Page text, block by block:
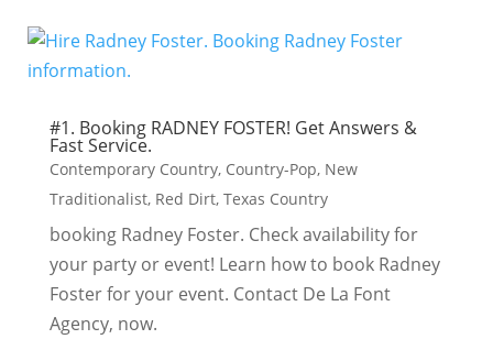
#1. Booking RADNEY FOSTER! Get Answers &
Fast Service.
Contemporary Country, Country-Pop, New
Traditionalist, Red Dirt, Texas Country
booking Radney Foster. Check availability for
your party or event! Learn how to book Radney
Foster for your event. Contact De La Font
Agency, now.